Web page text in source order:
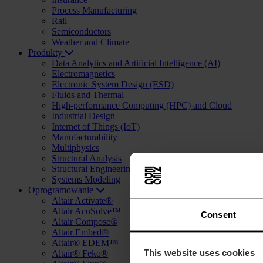
Consent
This website uses cookies
Process Manufacturing
Rail
Semiconductors
Weather and Climate
Produkty
Data Analytics and Artificial Intelligence (AI)
Electromagnetics
Electronic System Design (ESD)
Fluids and Thermal
High-performance Computing (HPC) and Cloud
Industrial Design
Internet of Things (IoT)
Manufacturability
Multiphysics
Structural Analysis
Structural Engineering and Design (AEC)
Systems Modeling
Oprogramowanie
Altair Activate®
Altair AcuSolve™
Altair Compose®
Altair Embed®
Altair® EDEM™
Altair® Feko®